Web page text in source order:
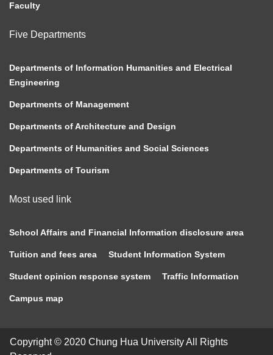
Faculty
Five Departments
Departments of Information Humanities and Electrical
Engineering
Departments of Management
Departments of Architecture and Design
Departments of Humanities and Social Sciences
Departments of Tourism
Most used link
School Affairs and Financial Information disclosure area
Tuition and fees area Student Information System
Student opinion response system Traffic Information
Campus map
Copyright © 2020 Chung Hua University All Rights